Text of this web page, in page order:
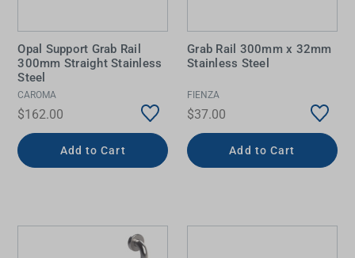
Opal Support Grab Rail
300mm Straight Stainless
Steel
CAROMA
$162.00
Add to Cart
Grab Rail 300mm x 32mm
Stainless Steel
FIENZA
$37.00
Add to Cart